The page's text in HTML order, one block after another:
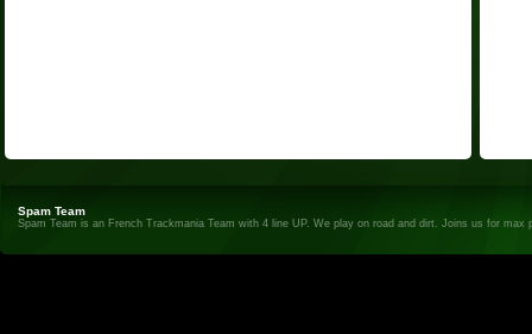
Spam Team
Spam Team is an French Trackmania Team with 4 line UP. We play on road and dirt. Joins us for max